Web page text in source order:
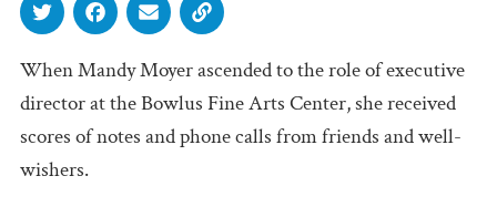
When Mandy Moyer ascended to the role of executive
director at the Bowlus Fine Arts Center, she received
scores of notes and phone calls from friends and well-
wishers.